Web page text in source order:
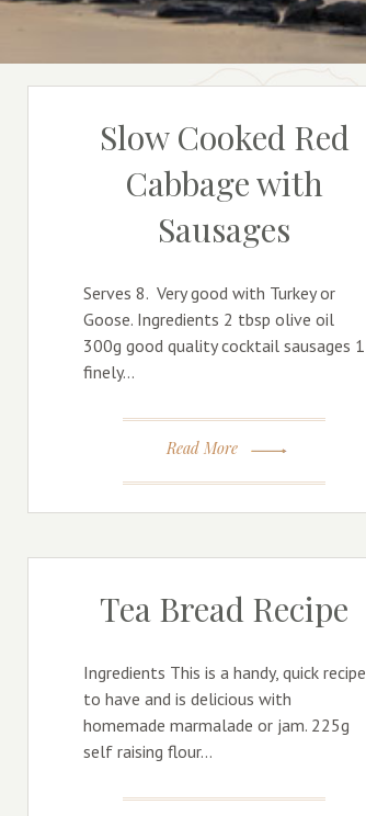
Slow Cooked Red
Cabbage with
Sausages
Serves 8. Very good with Turkey or
Goose. Ingredients 2 tbsp olive oil
300g good quality cocktail sausages 1
finely…
Read More
Tea Bread Recipe
Ingredients This is a handy, quick recipe
to have and is delicious with
homemade marmalade or jam. 225g
self raising flour…